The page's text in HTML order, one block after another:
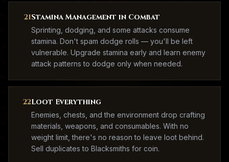
21Stamina Management in Combat
Sprinting, dodging, and some attacks consume
stamina. Don't spam dodge rolls — you'll be left
vulnerable. Upgrade stamina early and learn enemy
attack patterns to dodge only when needed.
22Loot Everything
Enemies, chests, and the environment drop crafting
materials, weapons, and consumables. With no
weight limit, there's no reason to leave loot behind.
Sell duplicates to Blacksmiths for coin.